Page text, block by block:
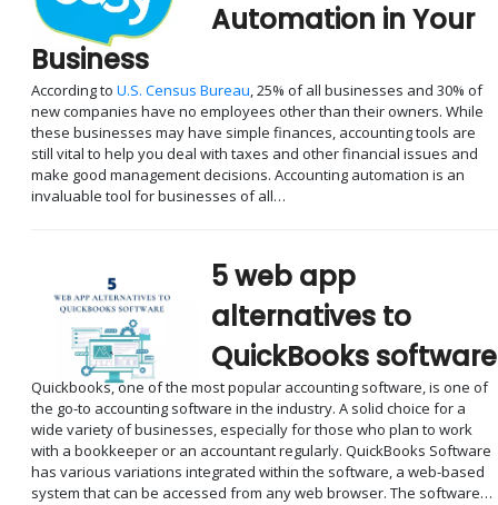
Automation in Your
Business
According to U.S. Census Bureau, 25% of all businesses and 30% of
new companies have no employees other than their owners. While
these businesses may have simple finances, accounting tools are
still vital to help you deal with taxes and other financial issues and
make good management decisions. Accounting automation is an
invaluable tool for businesses of all…
5 web app
alternatives to
QuickBooks software
Quickbooks, one of the most popular accounting software, is one of
the go-to accounting software in the industry. A solid choice for a
wide variety of businesses, especially for those who plan to work
with a bookkeeper or an accountant regularly. QuickBooks Software
has various variations integrated within the software, a web-based
system that can be accessed from any web browser. The software…